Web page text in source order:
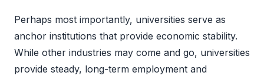
Perhaps most importantly, universities serve as
anchor institutions that provide economic stability.
While other industries may come and go, universities
provide steady, long-term employment and